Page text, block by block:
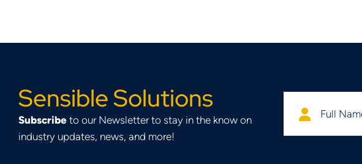
Sensible Solutions
Subscribe to our Newsletter to stay in the know on
industry updates, news, and more!